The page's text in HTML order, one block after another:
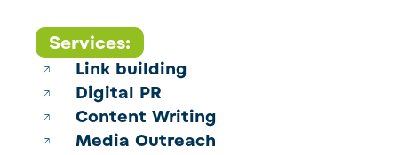
Services:
Link building
Digital PR
Content Writing
Media Outreach